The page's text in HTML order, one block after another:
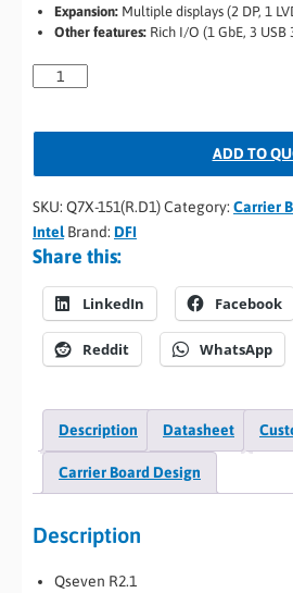
Expansion: Multiple displays (2 DP, 1
Other features: Rich I/O (1 GbE, 3 USB
ADD TO
SKU: Q7X-151(R.D1)Category: Carrier
Intel Brand: DFI
Share this:
LinkedIn Facebook
Reddit WhatsApp
Description Datasheet
Carrier Board Design
Description
Qseven R2.1